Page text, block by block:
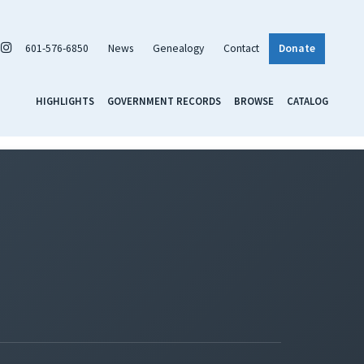
601-576-6850 News Genealogy Contact Donate
HIGHLIGHTS GOVERNMENT RECORDS BROWSE CATALOG